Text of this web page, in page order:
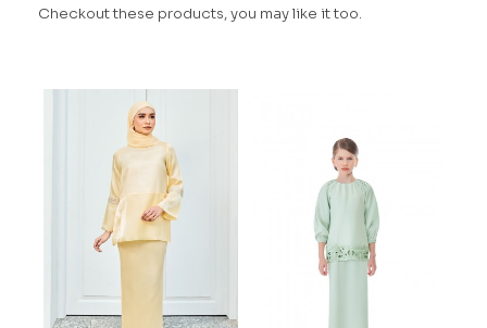
Checkout these products, you may like it too.